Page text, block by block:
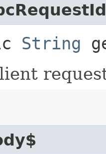
String